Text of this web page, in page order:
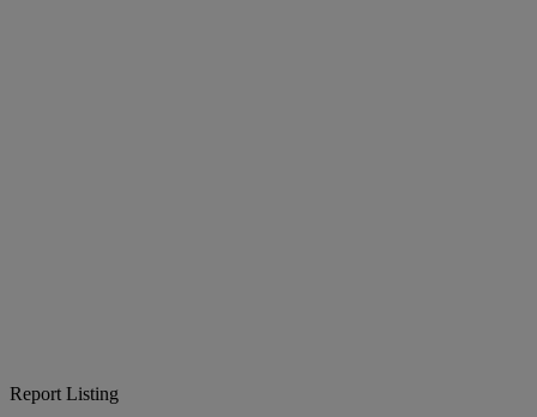
Report Listing